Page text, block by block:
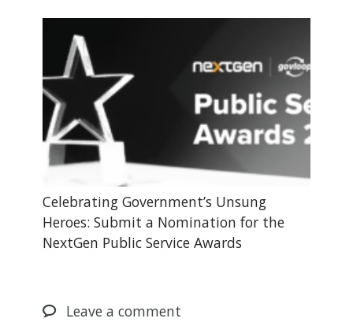
Celebrating Government’s Unsung
Heroes: Submit a Nomination for the
NextGen Public Service Awards
Leavea comment